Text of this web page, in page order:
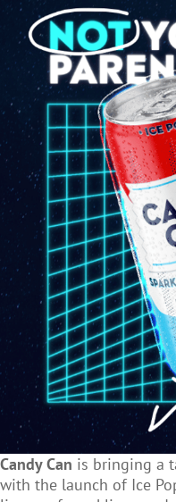
Candy Can is bringing a
with the launch of Ice